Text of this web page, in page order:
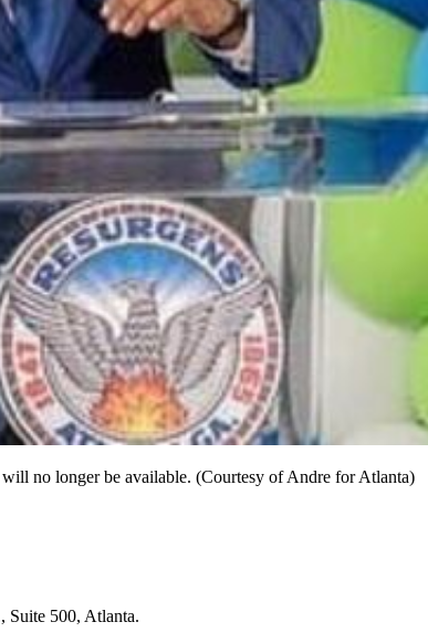
no longer be available. (Courtesy of Andre for Atlanta)
Suite 500, Atlanta.